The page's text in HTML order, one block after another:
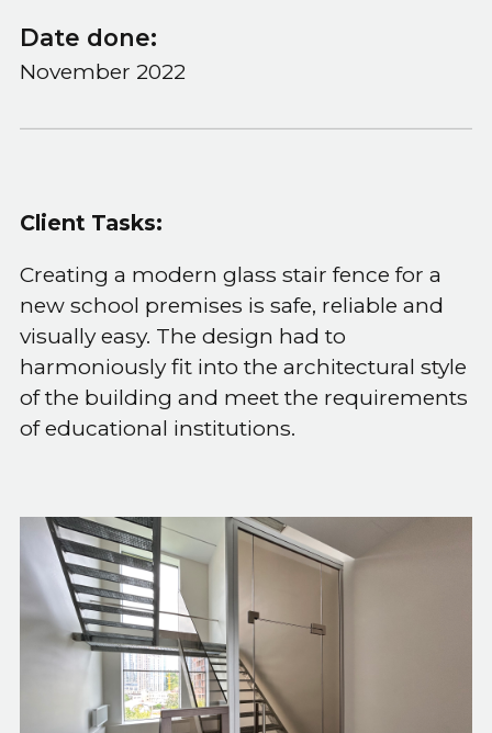
Date done:
November 2022
Client Tasks:
Creating a modern glass stair fence for a
new school premises is safe, reliable and
visually easy. The design had to
harmoniously fit into the architectural style
of the building and meet the requirements
of educational institutions.